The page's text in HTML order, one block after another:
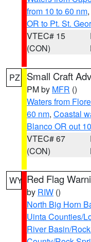
from 10 to 60 nm,
OR to Pt. St.
VTEC# 15
(CON)
PZ Small Craft
PM by MFR ()
Waters from
60 nm, Coastal
Blanco OR out
VTEC# 67
(CON)
WY Red Flag
by RIW ()
North Big Horn
Uinta Counties/
River Basin/